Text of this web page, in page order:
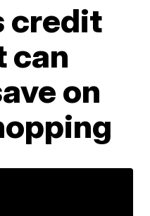
credit
can
on